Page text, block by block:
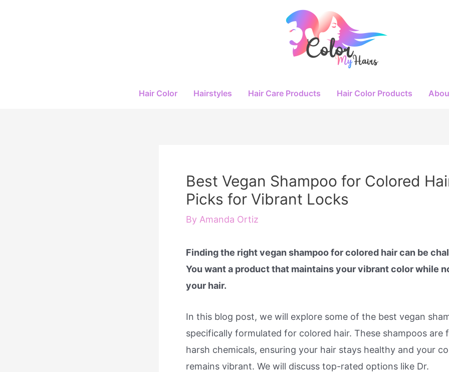
Hair Color Hairstyles Hair Care Products Hair Color Products
Best Vegan Shampoo for Colored
Picks for Vibrant Locks
By Amanda Ortiz
Finding the right vegan shampoo for colored hair can be
You want a product that maintains your vibrant color while
your hair.
In this blog post, we will explore some of the best vegan
specifically formulated for colored hair. These shampoos are
harsh chemicals, ensuring your hair stays healthy and your
remains vibrant. We will discuss top-rated options like Dr.